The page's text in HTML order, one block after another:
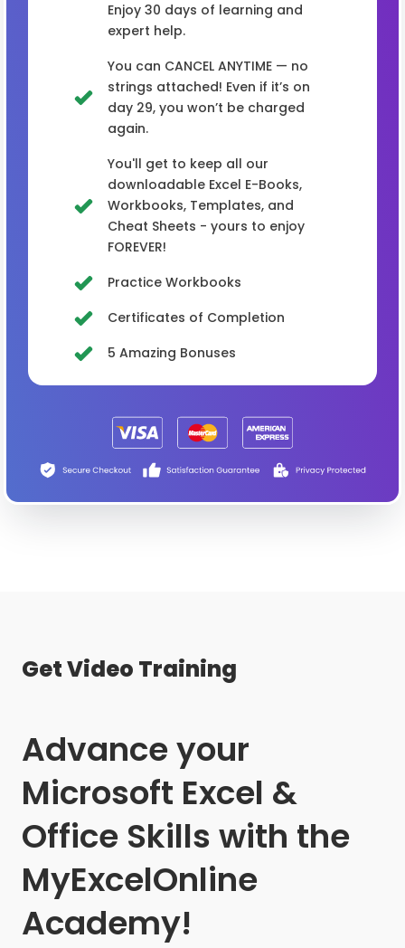
Enjoy 30 days of learning and
expert help.
You can CANCEL ANYTIME — no
strings attached! Even if it’s on
day 29, you won’t be charged
again.
You'll get to keep all our
downloadable Excel E-Books,
Workbooks, Templates, and
Cheat Sheets - yours to enjoy
FOREVER!
Practice Workbooks
Certificates of Completion
5 Amazing Bonuses
Get Video Training
Advance your
Microsoft Excel &
Office Skills with the
MyExcelOnline
Academy!